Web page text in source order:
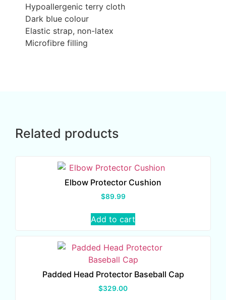
Hypoallergenic terry cloth
Dark blue colour
Elastic strap, non-latex
Microfibre filling
Related products
Elbow Protector Cushion
$89.99
Add to cart
Padded Head Protector Baseball Cap
$329.00